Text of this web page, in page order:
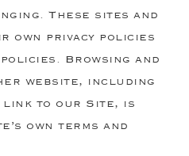
These sites and
own privacy policies
Browsing and
website, including
link to our Site, is
own terms and